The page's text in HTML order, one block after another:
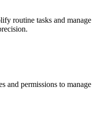
routine tasks and manage
and permissions to manage